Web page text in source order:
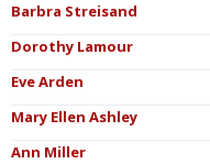
Barbra Streisand
Dorothy Lamour
Eve Arden
Mary Ellen Ashley
Ann Miller